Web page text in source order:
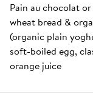
Pain au chocolat
wheat bread &
(organic plain
soft-boiled egg,
orange juice